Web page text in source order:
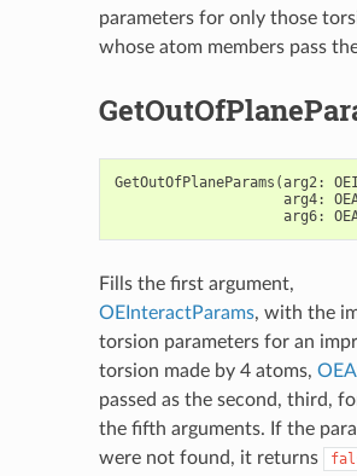
parameters for only those
whose atom members pass
GetOutOfPlaneParams (arg2:
arg4:
arg6:
Fills the first argument,
OEInteractParams, with the
torsion parameters for an
torsion made by 4 atoms,
passed as the second, third,
the fifth arguments. If the
were not found, it returns